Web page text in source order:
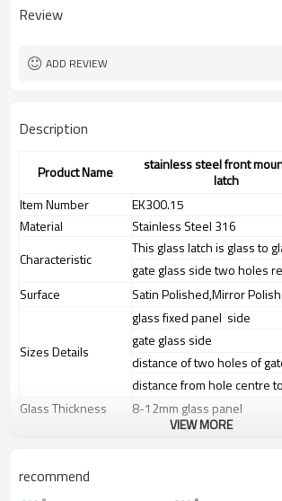
Review
ADD REVIEW
Description
Product Name
stainless steel front
latch
Item Number
EK300.15
Material
Stainless Steel 316
Characteristic
This glass latch is glass to
gate glass side two holes
Surface
Satin Polished,Mirror
Sizes Details
glass fixed panel side
gate glass side
distance of two holes of
distance from hole centre
Glass Thickness
8-12mm glass panel
N.W:0.92KG,G.W:0.96KG
1.The new Trade agreement
betweenAustralia
VIEW MORE
recommend